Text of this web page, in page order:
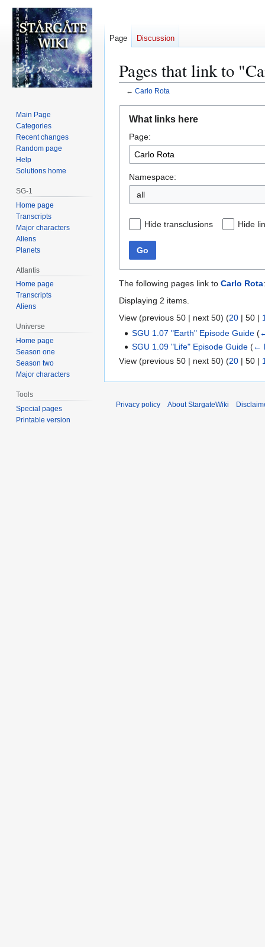
Pages that link to
← Carlo Rota
navigation
search
What links here
Page:
Namespace:
all
Hide transclusions Hide
Go
The following pages link to Carlo Rota:
Displaying 2 items.
View (previous 50 | next 50) (20 | 50 |
SGU 1.07 "Earth" Episode Guide (
SGU 1.09 "Life" Episode Guide (←
View (previous 50 | next 50) (20 | 50 |
Page Discussion
Main Page
Categories
Recent changes
Random page
Help
Solutions home
SG-1
Home page
Transcripts
Major characters
Aliens
Planets
Atlantis
Home page
Transcripts
Aliens
Universe
Home page
Season one
Season two
Major characters
Tools
Special pages
Printable version
Privacy policy About StargateWiki